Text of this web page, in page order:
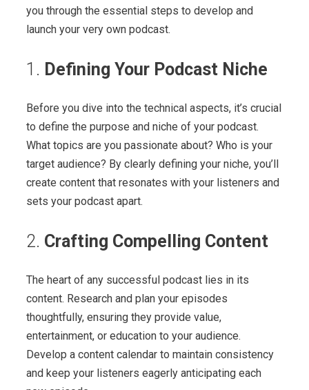
you through the essential steps to develop and
launch your very own podcast.
1. Defining Your Podcast Niche
Before you dive into the technical aspects, it’s crucial
to define the purpose and niche of your podcast.
What topics are you passionate about? Who is your
target audience? By clearly defining your niche, you’ll
create content that resonates with your listeners and
sets your podcast apart.
2. Crafting Compelling Content
The heart of any successful podcast lies in its
content. Research and plan your episodes
thoughtfully, ensuring they provide value,
entertainment, or education to your audience.
Develop a content calendar to maintain consistency
and keep your listeners eagerly anticipating each